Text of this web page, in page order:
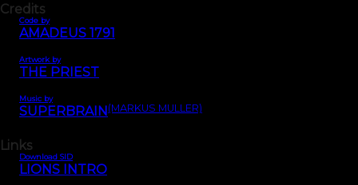
Credits
Code by
AMADEUS 1791
Artwork by
THE PRIEST
Music by
SUPERBRAIN(MARKUS MÜLLER)
Links
Download SID
LIONS INTRO